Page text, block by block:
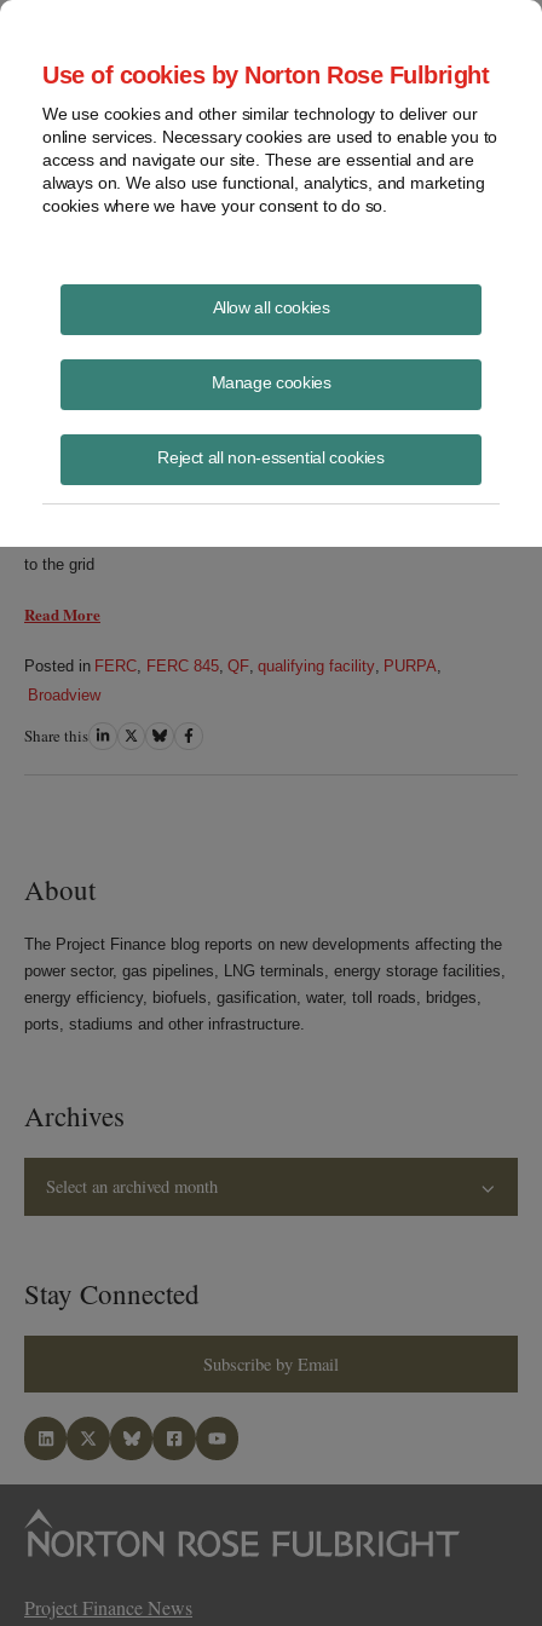
Use of cookies by Norton Rose Fulbright
We use cookies and other similar technology to deliver our
online services. Necessary cookies are used to enable you to
access and navigate our site. These are essential and are
always on. We also use functional, analytics, and marketing
cookies where we have your consent to do so.
Allow all cookies
Manage cookies
Reject all non-essential cookies
Project Finance News Blog
FERC Upends Nearly 40-Years’ of
Precedent on Determining QF Size |
Norton Rose Fulbright
Robert Shapiro
September 14, 2020
to the grid
Read More
Posted in FERC FERC 845, QF, qualifying facility PURPA
Broadview
Share this ShareShareShareShare
About
The Project Finance blog reports on new developments affecting the
power sector, gas pipelines, LNG terminals, energy storage facilities,
energy efficiency, biofuels, gasification, water, toll roads, bridges,
ports, stadiums and other infrastructure.
Archives
Select an archived month
Stay Connected
Subscribe by Email
Project Finance News